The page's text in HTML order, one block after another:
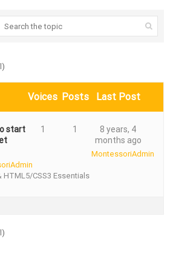
Voices Posts Last Post
start
CSS3 Essentials
1 1
8 years, 4
months ago
MontessoriAdmin